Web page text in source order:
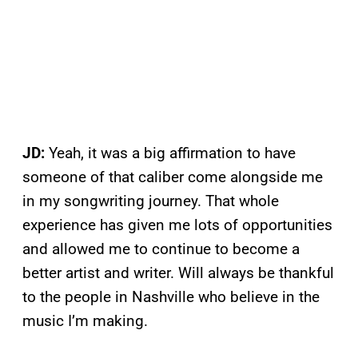
JD: Yeah, it was a big affirmation to have
someone of that caliber come alongside me
in my songwriting journey. That whole
experience has given me lots of opportunities
and allowed me to continue to become a
better artist and writer. Will always be thankful
to the people in Nashville who believe in the
music I’m making.